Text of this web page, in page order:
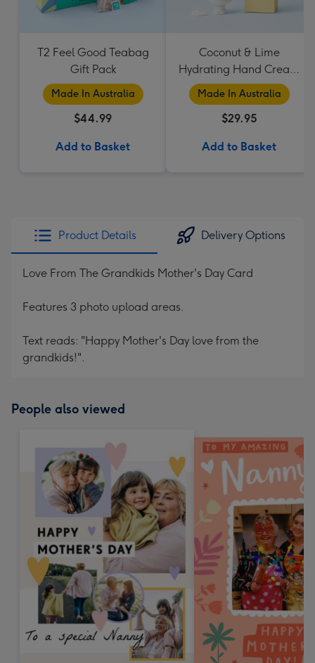
T2 Feel Good Teabag
Gift Pack
Made In Australia
$44.99
Add to Basket
Coconut & Lime
Hydrating Hand Cream
by Palm Beach
Collection
Made In Australia
$29.95
Add to Basket
Product Details Delivery Options
Love From The Grandkids Mother's Day Card
Features 3 photo upload areas.
Text reads: "Happy Mother's Day love from the
grandkids!".
People also viewed